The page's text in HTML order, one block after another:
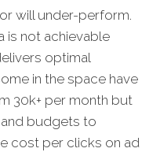
will under-perform.
is not achievable
optimal
in the space have
30k+ per month but
budgets to
cost per clicks on ad